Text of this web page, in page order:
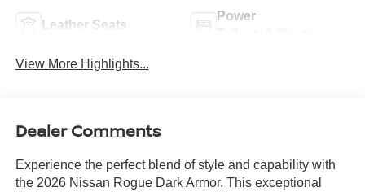
Leather Seats
Power
View More Highlights...
Dealer Comments
Experience the perfect blend of style and capability with
the 2026 Nissan Rogue Dark Armor. This exceptional